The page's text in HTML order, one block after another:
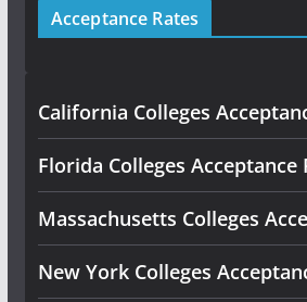
Acceptance Rates
California Colleges
Florida Colleges Acceptance
Massachusetts Colleges
New York Colleges